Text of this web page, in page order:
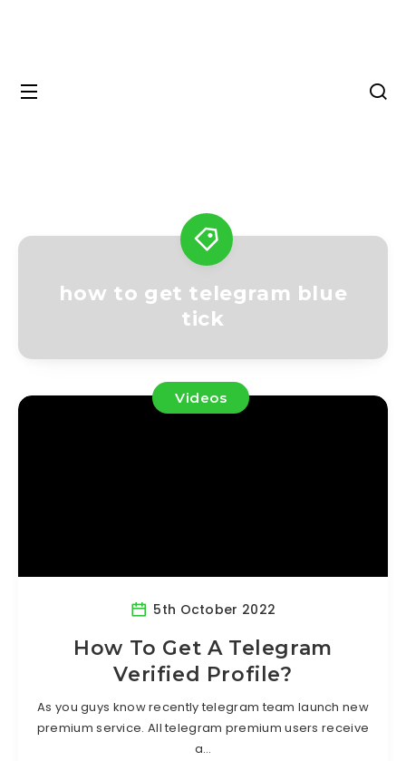
how to get telegram blue
tick
Videos
5th October 2022
How To Get A Telegram
Verified Profile?
As you guys know recently telegram team launch new
premium service. All telegram premium users receive
a…